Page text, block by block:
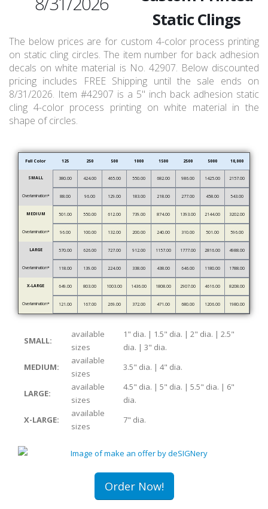
Static Clings
The below prices are for custom 4-color process printing
on static cling circles. The item number for back adhesion
decals on white material is No. 42907. Below discounted
pricing includes FREE Shipping until the sale ends on
8/31/2026. Item #42907 is a 5" inch back adhesion static
cling 4-color process printing on white material in the
shape of circles.
Full Color 125 250 500 1000 1500 2500 5000 10,000
SMALL 380.00 424.00 465.00 550.00 682.00 986.00 1425.00 2157.00
Overlamination* 88.00 96.00 129.00 183.00 218.00 277.00 458.00 543.00
MEDIUM 501.00 550.00 612.00 739.00 874.00 1393.00 2144.00 3202.00
Overlamination* 96.00 100.00 132.00 200.00 240.00 310.00 501.00 596.00
LARGE 570.00 626.00 727.00 912.00 1157.00 1777.00 2816.00 4988.00
Overlamination* 118.00 139.00 224.00 338.00 438.00 646.00 1180.00 1788.00
X-LARGE 649.00 803.00 1003.00 1436.00 1808.00 2907.00 4616.00 8208.00
Overlamination* 121.00 167.00 269.00 372.00 471.00 680.00 1206.00 1980.00
SMALL:
available
sizes
1" dia. | 1.5" dia. | 2" dia. | 2.5"
dia. | 3" dia.
MEDIUM:
available
sizes
3.5" dia. | 4" dia.
LARGE:
available
sizes
4.5" dia. | 5" dia. | 5.5" dia. | 6"
dia.
X-LARGE:
available
sizes
7" dia.
Order Now!